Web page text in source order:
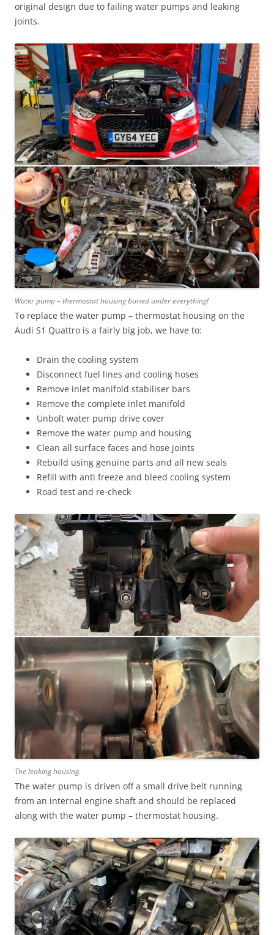
original design due to failing water pumps and leaking
joints.
Water pump – thermostat housing buried under everything!
To replace the water pump – thermostat housing on the
Audi S1 Quattro is a fairly big job, we have to:
Drain the cooling system
Disconnect fuel lines and cooling hoses
Remove inlet manifold stabiliser bars
Remove the complete inlet manifold
Unbolt water pump drive cover
Remove the water pump and housing
Clean all surface faces and hose joints
Rebuild using genuine parts and all new seals
Refill with anti freeze and bleed cooling system
Road test and re-check
The leaking housing.
The water pump is driven off a small drive belt running
from an internal engine shaft and should be replaced
along with the water pump – thermostat housing.